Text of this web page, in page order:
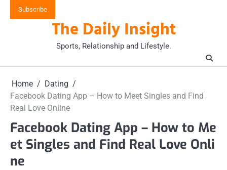
Subscribe
The Daily Insight
Sports, Relationship and Lifestyle.
Home
Dating
Facebook Dating App – How to Meet Singles and Find
Real Love Online
Facebook Dating App – How to Me
et Singles and Find Real Love Onli
ne